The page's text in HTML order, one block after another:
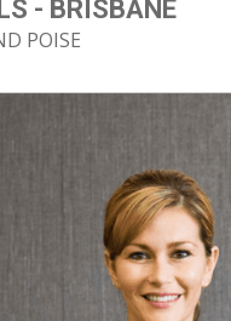
- BRISBANE
POISE